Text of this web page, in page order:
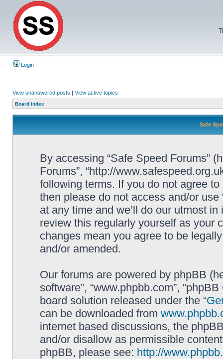
Login
View unanswered posts | View active topics
Board index
Safe
By accessing “Safe Speed Forums”
Forums”, “http://
following terms. If you do not agree
then please do not access and/or
at any time and we’ll do our utmost
review this regularly yourself as your
changes mean you agree to be
and/or amended.
Our forums are powered by phpBB
software”, “www.phpbb.com”,
board solution released under the “
can be downloaded from
internet based discussions, the
and/or disallow as permissible
phpBB, please see: http://